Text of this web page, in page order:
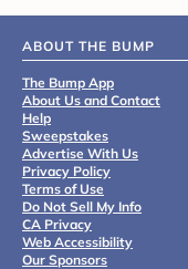
ABOUT THE BUMP
The Bump App
About Us and Contact
Help
Sweepstakes
Advertise With Us
Privacy Policy
Terms of Use
Do Not Sell My Info
CA Privacy
Web Accessibility
Our Sponsors